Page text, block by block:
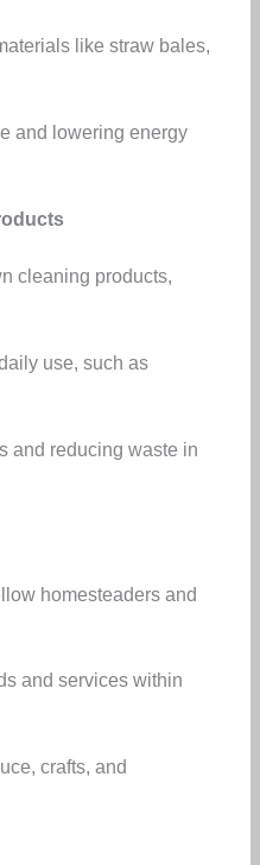
like straw bales,
and lowering energy
cleaning products,
use, such as
and reducing waste in
homesteaders and
and services within
crafts, and